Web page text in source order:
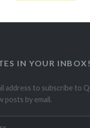
IN YOUR INBOX!
address to subscribe to
posts by email.